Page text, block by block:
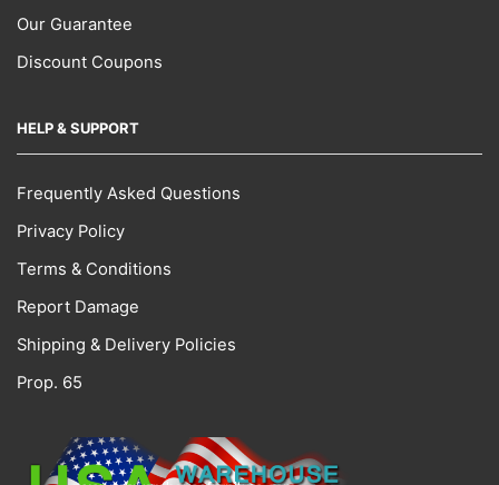
Our Guarantee
Discount Coupons
HELP & SUPPORT
Frequently Asked Questions
Privacy Policy
Terms & Conditions
Report Damage
Shipping & Delivery Policies
Prop. 65